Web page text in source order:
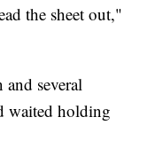
the sheet out,"
several
waited holding